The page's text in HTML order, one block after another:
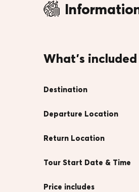
What's included
Destination
Departure Location
Return Location
Tour Start Date & Time
Price includes